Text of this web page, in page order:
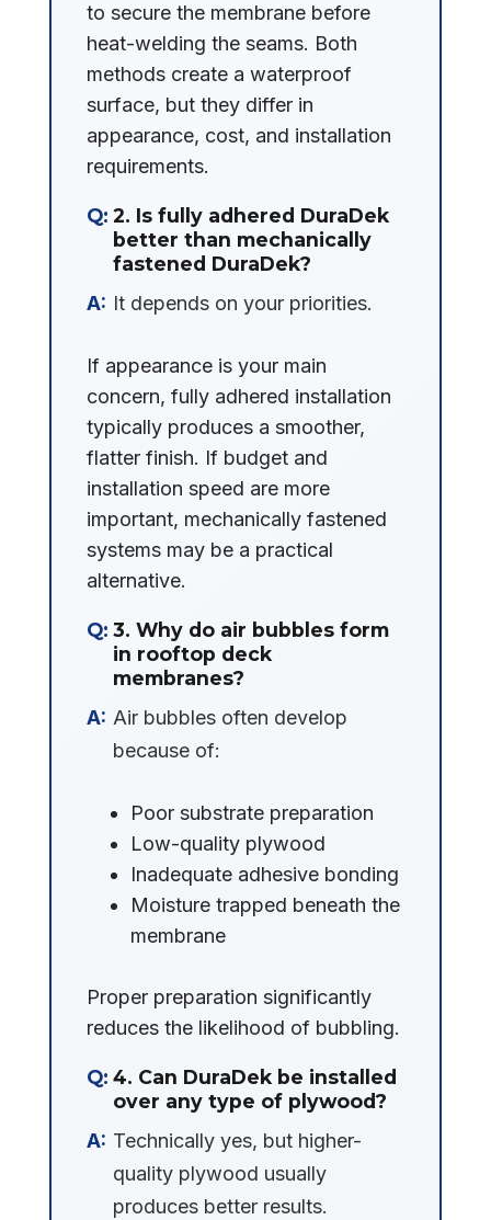
to secure the membrane before
heat-welding the seams. Both
methods create a waterproof
surface, but they differ in
appearance, cost, and installation
requirements.
2. Is fully adhered DuraDek
better than mechanically
fastened DuraDek?
It depends on your priorities.
If appearance is your main
concern, fully adhered installation
typically produces a smoother,
flatter finish. If budget and
installation speed are more
important, mechanically fastened
systems may be a practical
alternative.
3. Why do air bubbles form
in rooftop deck
membranes?
Air bubbles often develop
because of:
Poor substrate preparation
Low-quality plywood
Inadequate adhesive bonding
Moisture trapped beneath the
membrane
Proper preparation significantly
reduces the likelihood of bubbling.
4. Can DuraDek be installed
over any type of plywood?
Technically yes, but higher-
quality plywood usually
produces better results.